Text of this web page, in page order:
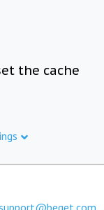
the cache